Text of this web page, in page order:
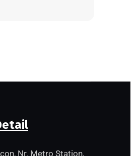
Nr. Metro Station,